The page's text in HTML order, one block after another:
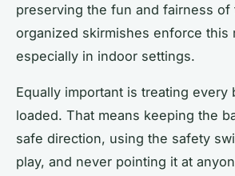
preserving the fun and fairness of
organized skirmishes enforce this
especially in indoor settings.
Equally important is treating every
loaded. That means keeping the
safe direction, using the safety
play, and never pointing it at